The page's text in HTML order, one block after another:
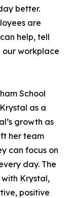
better.
are
help, tell
our workplace
School
as a
growth as
her team
can focus on
day. The
Krystal,
positive